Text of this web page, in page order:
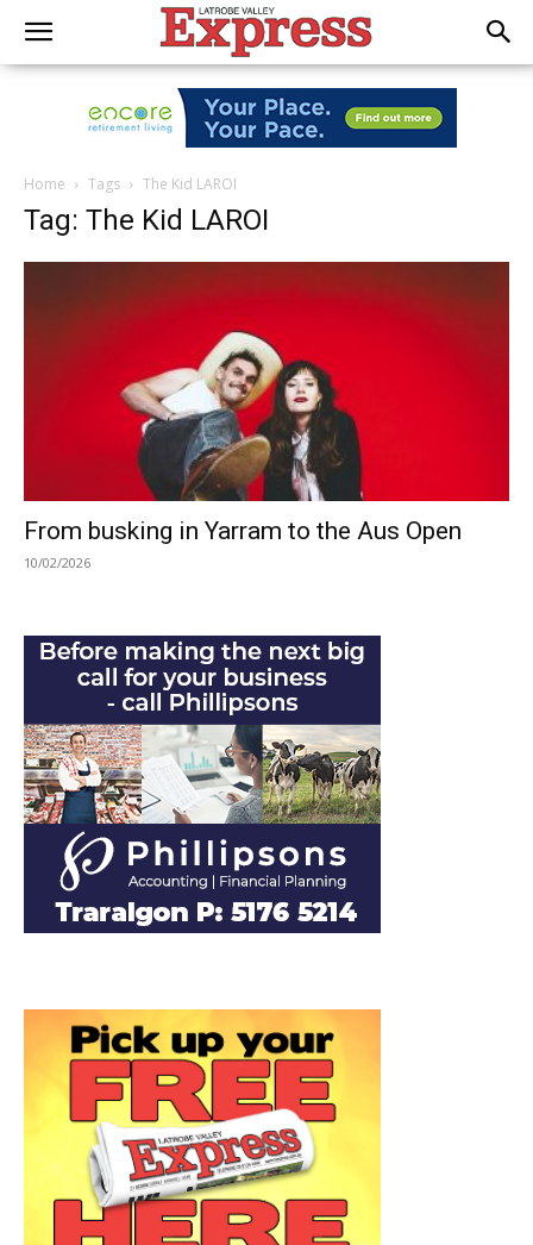
Home Tags The Kid LAROI
Tag: The Kid LAROI
From busking in Yarram to the Aus Open
10/02/2026